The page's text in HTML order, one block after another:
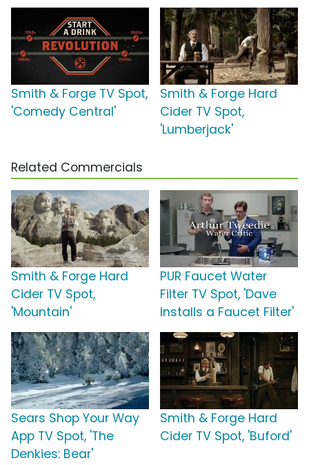
Smith & Forge TV Spot,
'Comedy Central'
Smith & Forge Hard
Cider TV Spot,
'Lumberjack'
Related Commercials
Smith & Forge Hard
Cider TV Spot,
'Mountain'
PUR Faucet Water
Filter TV Spot, 'Dave
Installs a Faucet Filter'
Sears Shop Your Way
App TV Spot, 'The
Denkies: Bear'
Smith & Forge Hard
Cider TV Spot, 'Buford'